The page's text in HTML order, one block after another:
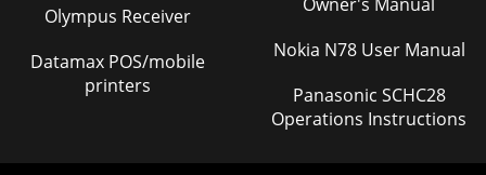
Olympus Receiver
Datamax POS/mobile
printers
Nokia N78 User Manual
Panasonic SCHC28
Operations Instructions